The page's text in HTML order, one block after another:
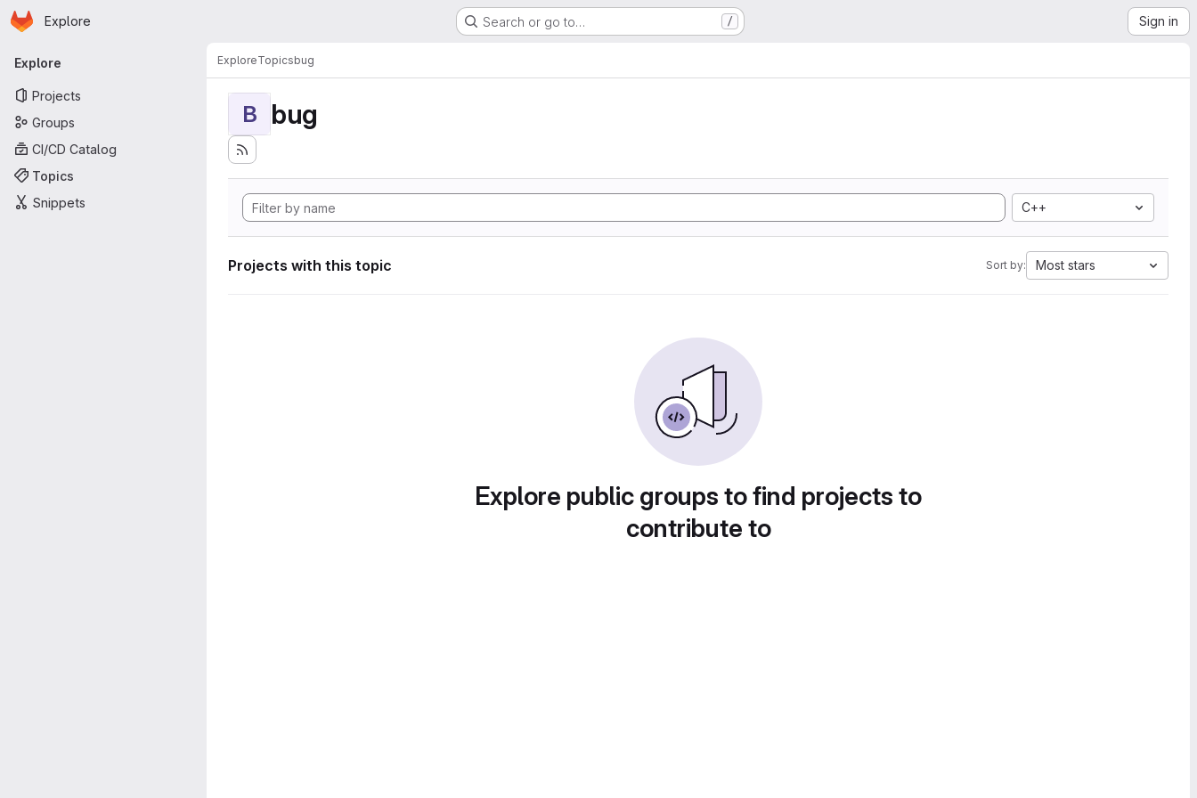
Skip to main content
Homepage
Explore Search or go to… / Sign in
Primary navigation
Explore
Projects
Groups
CI/CD Catalog
Topics
Snippets
ExploreTopicsbug
B bug
C++
Projects with this topic Sort by: Most stars
Explore public groups to find projects to
contribute to